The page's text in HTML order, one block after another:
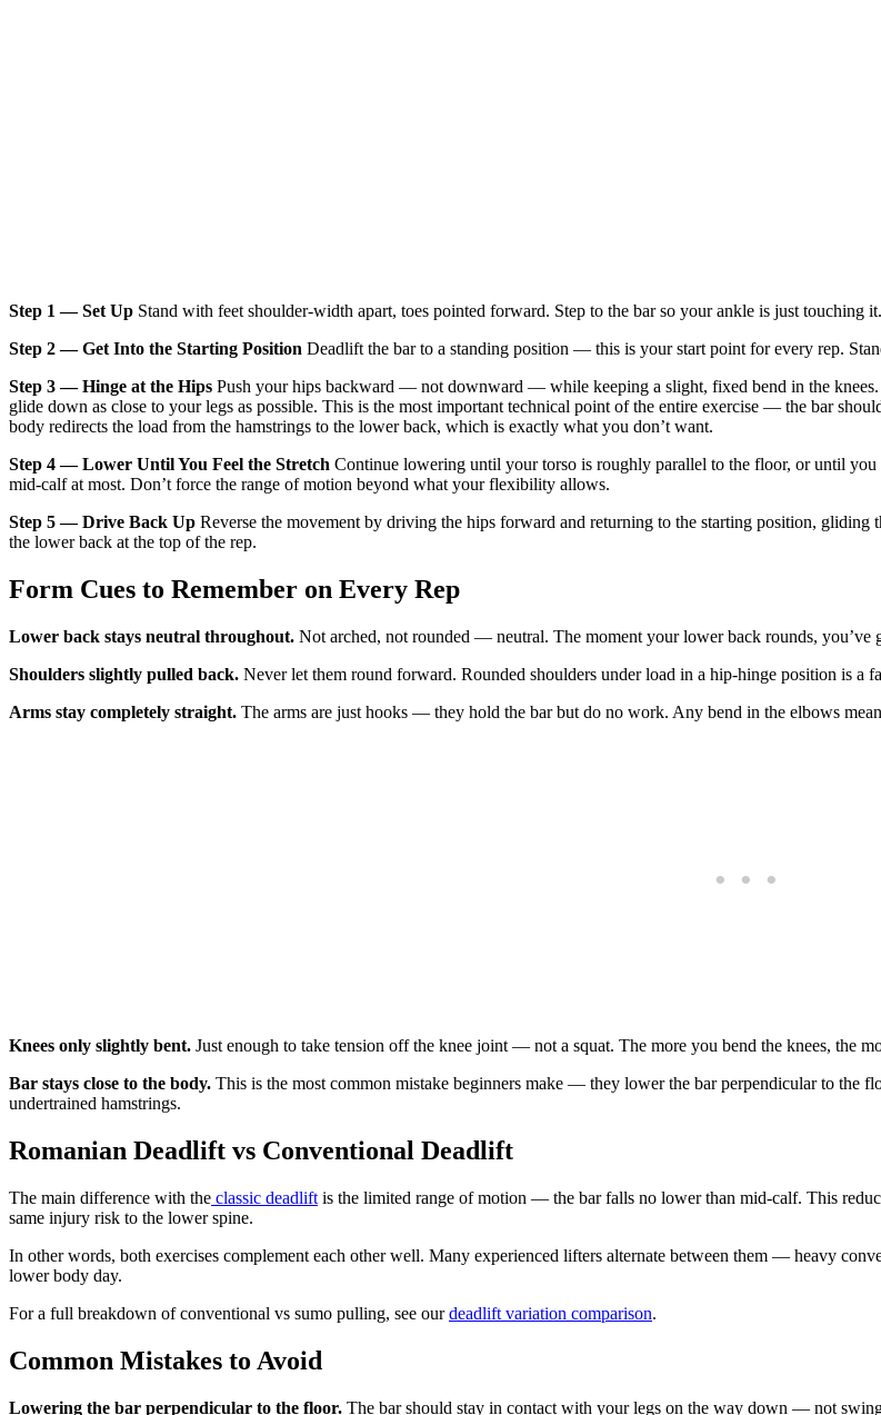
Step 1 — Set Up Stand with feet shoulder-width apart, toes pointed forward. Step to the bar so your ankle is just touching
Step 2 — Get Into the Starting Position Deadlift the bar to a standing position — this is your start point for every rep.
Step 3 — Hinge at the Hips Push your hips backward — not downward — while keeping a slight, fixed bend in the
glide down as close to your legs as possible. This is the most important technical point of the entire exercise — the bar
body redirects the load from the hamstrings to the lower back, which is exactly what you don’t want.
Step 4 — Lower Until You Feel the Stretch Continue lowering until your torso is roughly parallel to the floor, or until
mid-calf at most. Don’t force the range of motion beyond what your flexibility allows.
Step 5 — Drive Back Up Reverse the movement by driving the hips forward and returning to the starting position, gliding
the lower back at the top of the rep.
Form Cues to Remember on Every Rep
Lower back stays neutral throughout. Not arched, not rounded — neutral. The moment your lower back rounds, you’ve
Shoulders slightly pulled back. Never let them round forward. Rounded shoulders under load in a hip-hinge position is a
Arms stay completely straight. The arms are just hooks — they hold the bar but do no work. Any bend in the elbows
Knees only slightly bent. Just enough to take tension off the knee joint — not a squat. The more you bend the knees, the
Bar stays close to the body. This is the most common mistake beginners make — they lower the bar perpendicular to the
undertrained hamstrings.
Romanian Deadlift vs Conventional Deadlift
The main difference with the classic deadlift is the limited range of motion — the bar falls no lower than mid-calf. This
same injury risk to the lower spine.
In other words, both exercises complement each other well. Many experienced lifters alternate between them — heavy
lower body day.
For a full breakdown of conventional vs sumo pulling, see ourdeadlift variation comparison.
Common Mistakes to Avoid
Lowering the bar perpendicular to the floor. The bar should stay in contact with your legs on the way down — not